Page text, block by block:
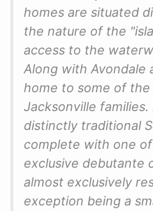
homes are situated
the nature of the
access to the
Along with Avondale
home to some of
Jacksonville
distinctly traditional
complete with one
exclusive debutante
almost exclusively
exception being a